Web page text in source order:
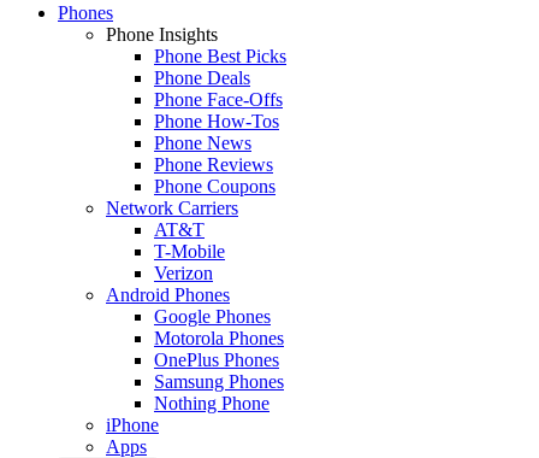
Phones
Phone Insights
Phone Best Picks
Phone Deals
Phone Face-Offs
Phone How-Tos
Phone News
Phone Reviews
Phone Coupons
Network Carriers
AT&T
T-Mobile
Verizon
Android Phones
Google Phones
Motorola Phones
OnePlus Phones
Samsung Phones
Nothing Phone
iPhone
Apps